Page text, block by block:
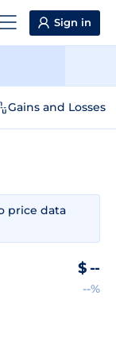
Sign in
Gains and Losses
price data
$ --
--%